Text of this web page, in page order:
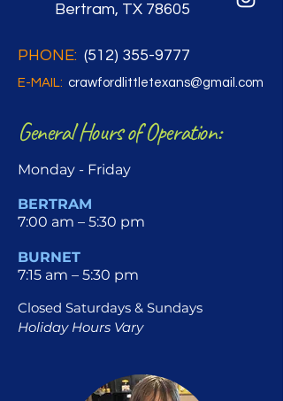
Bertram, TX 78605
PHONE: (512) 355-9777
E-MAIL: crawfordlittletexans@gmail.com
General Hours of Operation:
Monday - Friday
BERTRAM
7:00 am – 5:30 pm
BURNET
7:15 am – 5:30 pm
Closed Saturdays & Sundays
Holiday Hours Vary